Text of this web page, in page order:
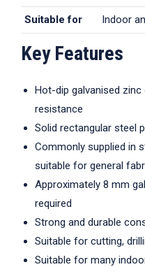
Suitable for Indoor
Key Features
Hot-dip galvanised
resistance
Solid rectangular steel
Commonly supplied in
suitable for general
Approximately 8 mm
required
Strong and durable
Suitable for cutting,
Suitable for many